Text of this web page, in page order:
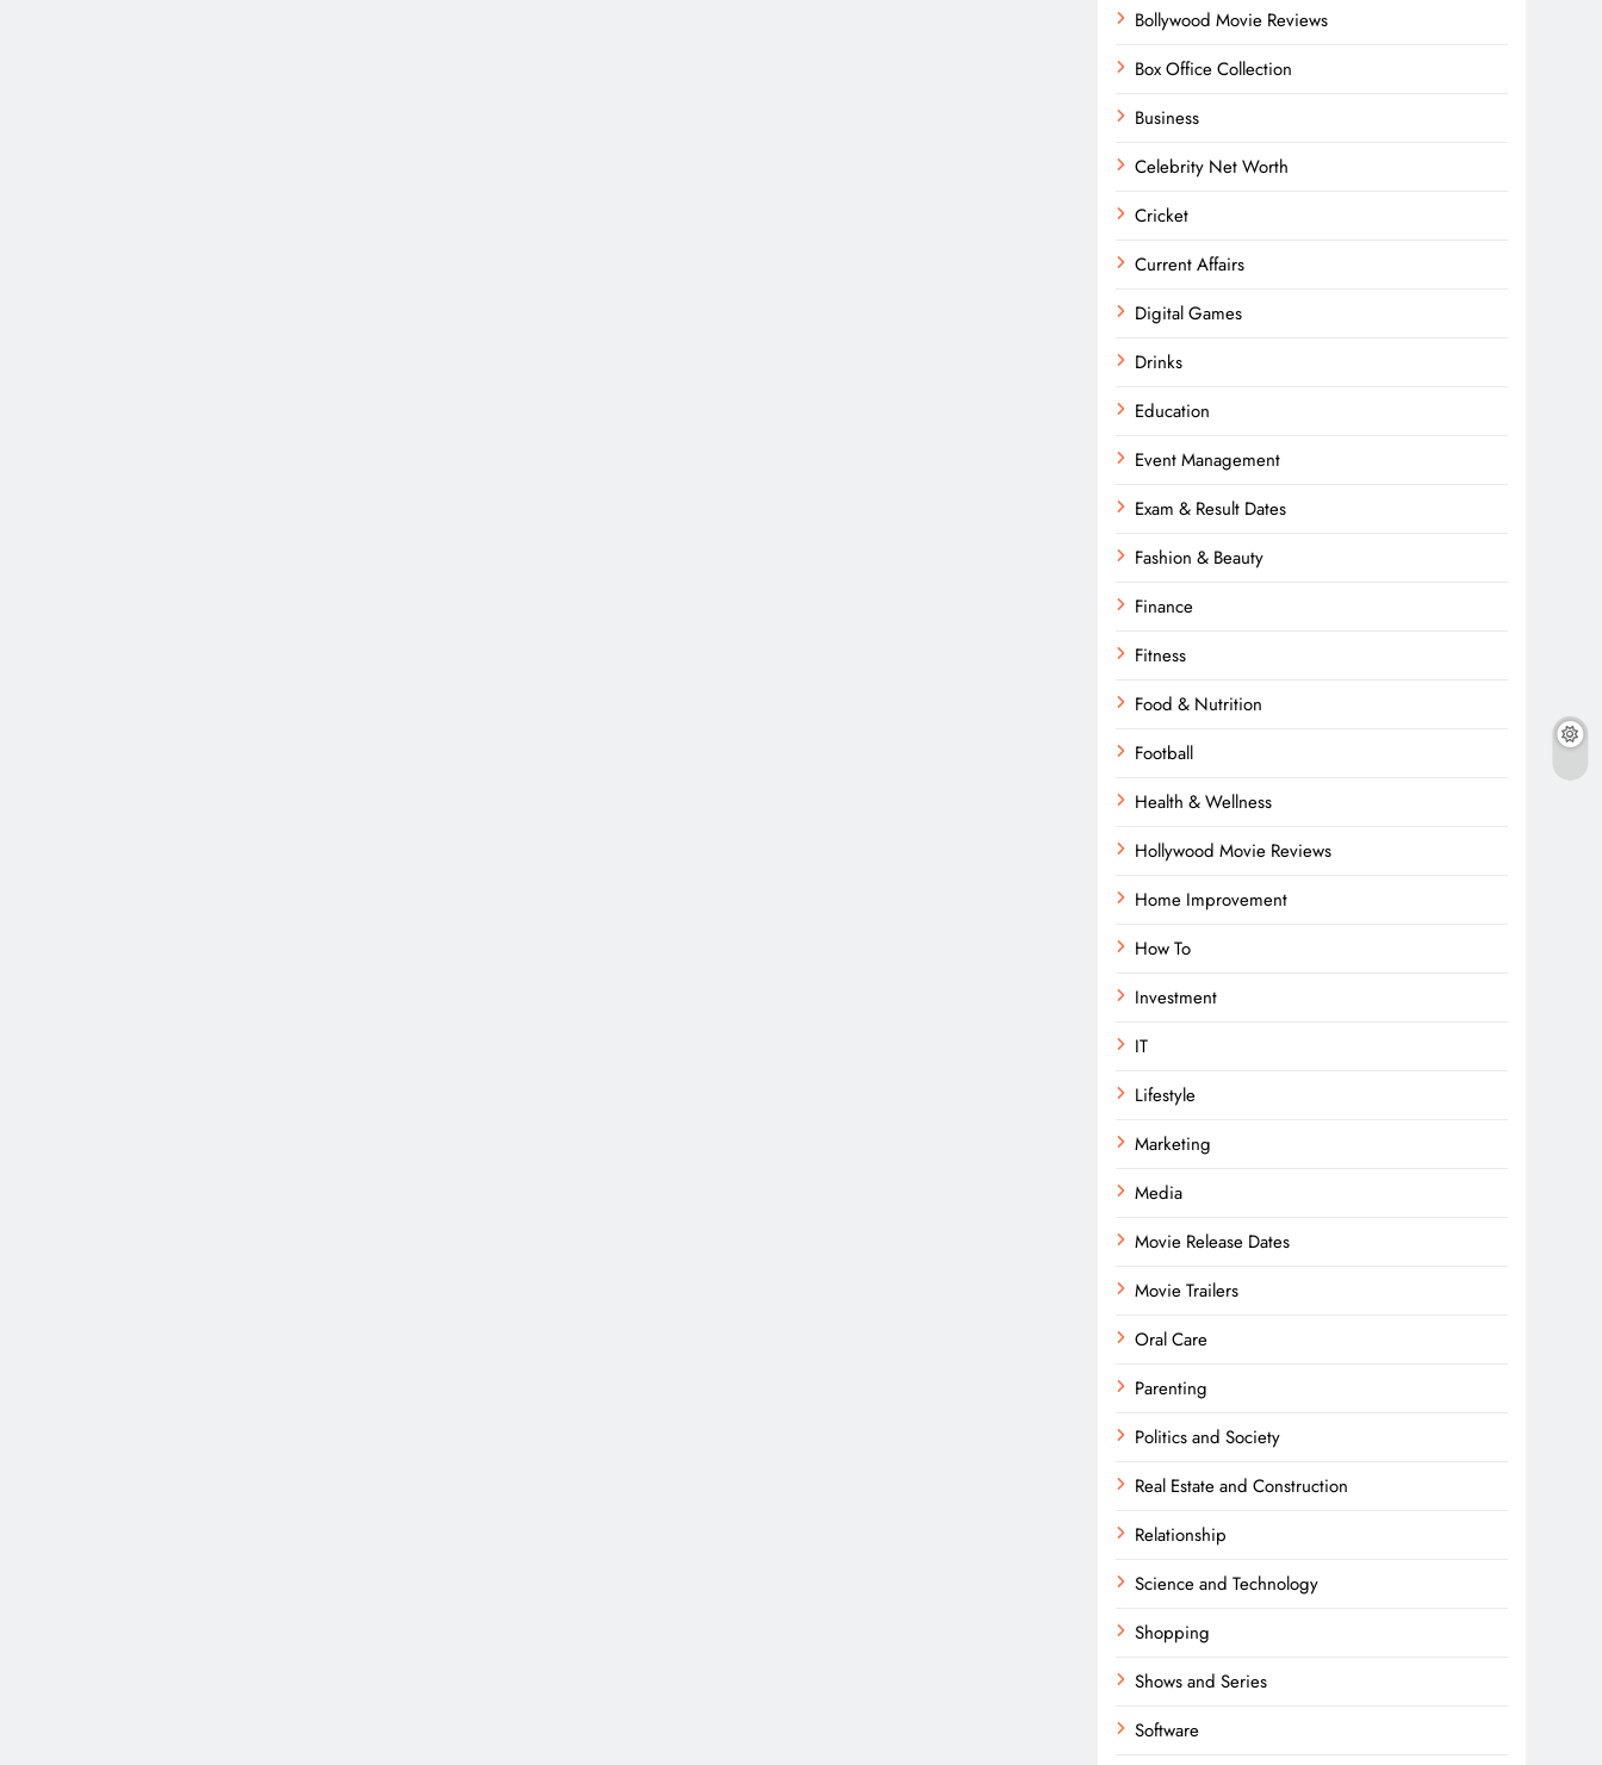
Bollywood Movie Reviews
Box Office Collection
Business
Celebrity Net Worth
Cricket
Current Affairs
Digital Games
Drinks
Education
Event Management
Exam & Result Dates
Fashion & Beauty
Finance
Fitness
Food & Nutrition
Football
Health & Wellness
Hollywood Movie Reviews
Home Improvement
How To
Investment
IT
Lifestyle
Marketing
Media
Movie Release Dates
Movie Trailers
Oral Care
Parenting
Politics and Society
Real Estate and Construction
Relationship
Science and Technology
Shopping
Shows and Series
Software